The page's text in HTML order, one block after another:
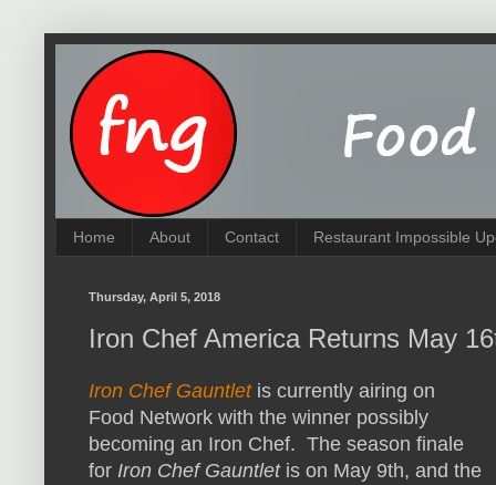
Home About Contact Restaurant Impossible
Thursday, April 5, 2018
Iron Chef America Returns May
Iron Chef Gauntletis currently airing on
Food Network with the winner possibly
becoming an Iron Chef. The season finale
for Iron Chef Gauntletis on May 9th, and the